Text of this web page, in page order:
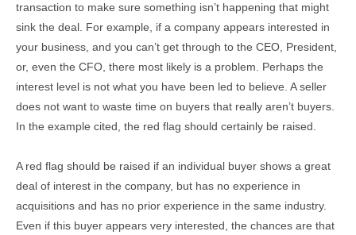
transaction to make sure something isn’t happening that might
sink the deal. For example, if a company appears interested in
your business, and you can’t get through to the CEO, President,
or, even the CFO, there most likely is a problem. Perhaps the
interest level is not what you have been led to believe. A seller
does not want to waste time on buyers that really aren’t buyers.
In the example cited, the red flag should certainly be raised.
A red flag should be raised if an individual buyer shows a great
deal of interest in the company, but has no experience in
acquisitions and has no prior experience in the same industry.
Even if this buyer appears very interested, the chances are that